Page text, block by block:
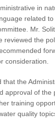
in
related
Mr.
reviewed the
consideration.
the
approval of the
training
quality